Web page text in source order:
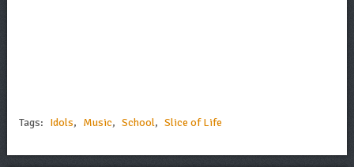
Tags: Idols, Music, School, Slice of Life